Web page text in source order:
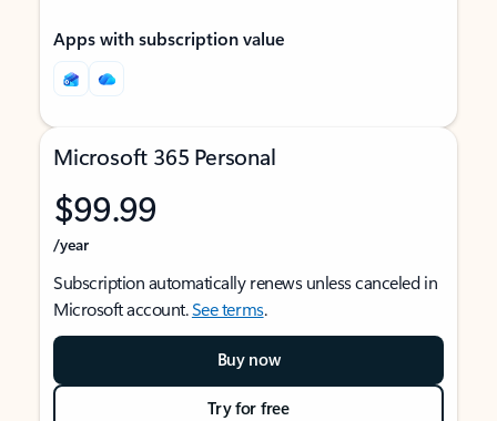
Apps with subscription value
Microsoft 365 Personal
$99.99
/year
Subscription automatically renews unless canceled in
Microsoft account.See terms.
Buy now
Try for free